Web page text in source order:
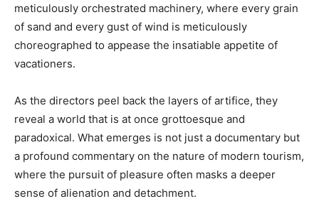
meticulously orchestrated machinery, where every grain
of sand and every gust of wind is meticulously
choreographed to appease the insatiable appetite of
vacationers.
As the directors peel back the layers of artifice, they
reveal a world that is at once grottoesque and
paradoxical. What emerges is not just a documentary but
a profound commentary on the nature of modern tourism,
where the pursuit of pleasure often masks a deeper
sense of alienation and detachment.